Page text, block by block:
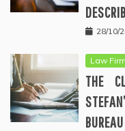
28/10/
Law
THE